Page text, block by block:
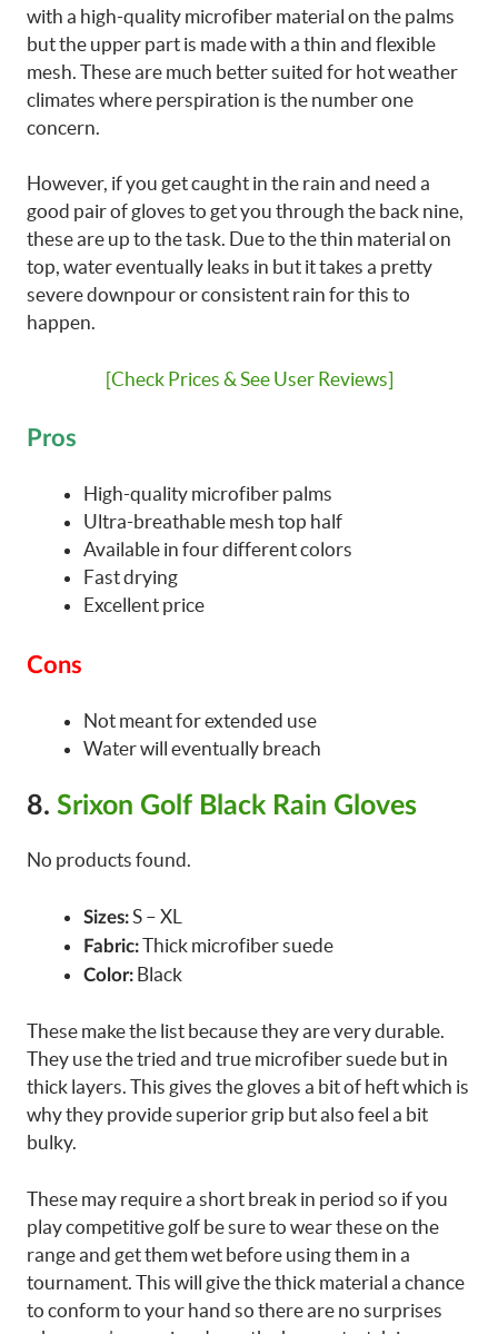
with a high-quality microfiber material on the palms
but the upper part is made with a thin and flexible
mesh. These are much better suited for hot weather
climates where perspiration is the number one
concern.
However, if you get caught in the rain and need a
good pair of gloves to get you through the back nine,
these are up to the task. Due to the thin material on
top, water eventually leaks in but it takes a pretty
severe downpour or consistent rain for this to
happen.
[Check Prices & See User Reviews]
Pros
High-quality microfiber palms
Ultra-breathable mesh top half
Available in four different colors
Fast drying
Excellent price
Cons
Not meant for extended use
Water will eventually breach
8. Srixon Golf Black Rain Gloves
No products found.
Sizes: S – XL
Fabric:Thick microfiber suede
Color: Black
These make the list because they are very durable.
They use the tried and true microfiber suede but in
thick layers. This gives the gloves a bit of heft which is
why they provide superior grip but also feel a bit
bulky.
These may require a short break in period so if you
play competitive golf be sure to wear these on the
range and get them wet before using them in a
tournament. This will give the thick material a chance
to conform to your hand so there are no surprises